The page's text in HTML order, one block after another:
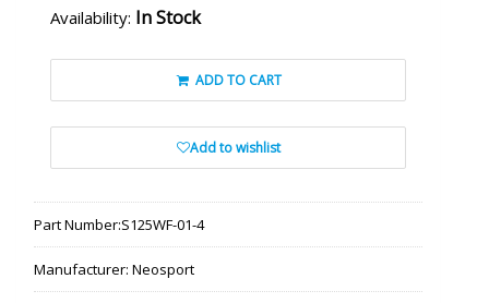
Availability: In Stock
ADD TO CART
Add to wishlist
Part Number:S125WF-01-4
Manufacturer: Neosport